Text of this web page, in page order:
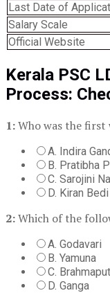
Last Date of
Salary Scale
Official Website
Kerala PSC
Process:
1:Who was the first
A. Indira
B. Pratibha
C. Sarojini
D. Kiran Bedi
2:Which of the
A. Godavari
B. Yamuna
C.
D. Ganga